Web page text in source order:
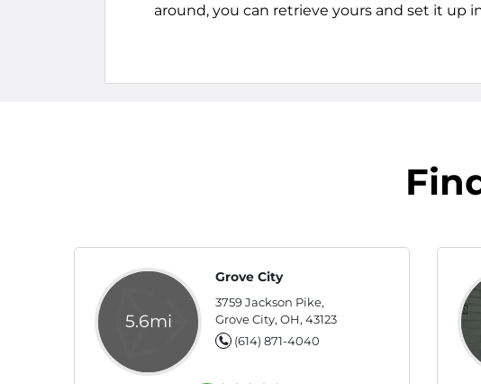
around, you can retrieve yours and set it up
5.6mi
Grove City
3759 Jackson Pike,
Grove City, OH, 43123
(614) 871-4040